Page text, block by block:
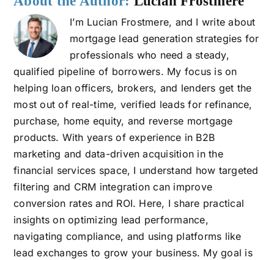
I’m Lucian Frostmere, and I write about
mortgage lead generation strategies for
professionals who need a steady,
qualified pipeline of borrowers. My focus is on
helping loan officers, brokers, and lenders get the
most out of real-time, verified leads for refinance,
purchase, home equity, and reverse mortgage
products. With years of experience in B2B
marketing and data-driven acquisition in the
financial services space, I understand how targeted
filtering and CRM integration can improve
conversion rates and ROI. Here, I share practical
insights on optimizing lead performance,
navigating compliance, and using platforms like
lead exchanges to grow your business. My goal is